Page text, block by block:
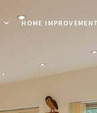
HOME IMPROVEMENT